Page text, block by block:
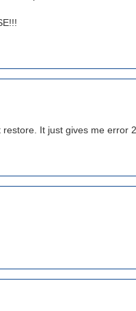
It just gives me error